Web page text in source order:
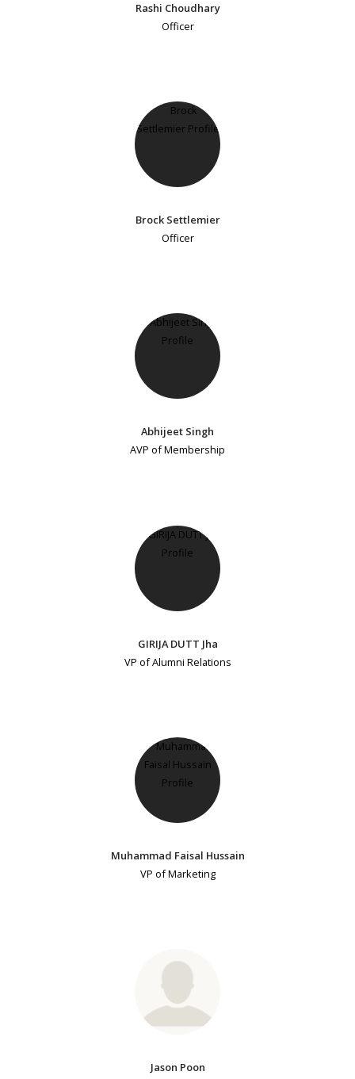
Rashi Choudhary
Officer
Brock Settlemier
Officer
Abhijeet Singh
AVP of Membership
GIRIJA DUTT Jha
VP of Alumni Relations
Muhammad Faisal Hussain
VP of Marketing
Jason Poon